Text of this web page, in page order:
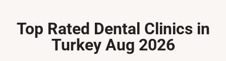
Top Rated Dental Clinics in
Turkey Aug 2026